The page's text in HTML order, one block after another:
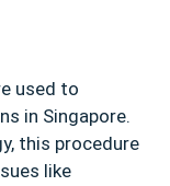
used to
in Singapore.
this procedure
like